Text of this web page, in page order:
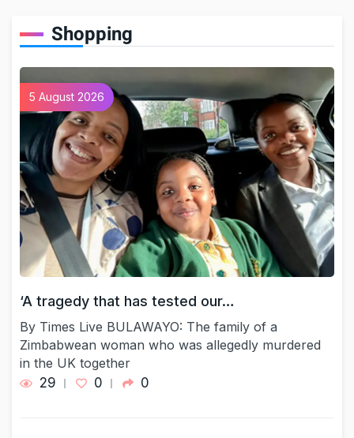
Shopping
5 August 2026
‘A tragedy that has tested our…
By Times Live BULAWAYO: The family of a
Zimbabwean woman who was allegedly murdered
in the UK together
29
0 0